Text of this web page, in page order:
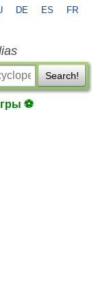
DE ES FR
Search!
⚽